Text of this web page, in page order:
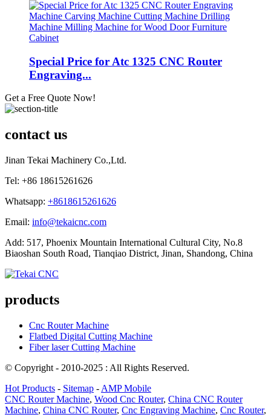
Special Price for Atc 1325 CNC Router
Engraving...
Get a Free Quote Now!
contact us
Jinan Tekai Machinery Co.,Ltd.
Tel: +86 18615261626
Whatsapp: +8618615261626
Email: info@tekaicnc.com
Add: 517, Phoenix Mountain International Cultural City, No.8
Biaoshan South Road, Tianqiao District, Jinan, Shandong, China
products
Cnc Router Machine
Flatbed Digital Cutting Machine
Fiber laser Cutting Machine
© Copyright - 2010-2025 : All Rights Reserved.
Hot Products - Sitemap - AMP Mobile
CNC Router Machine, Wood Cnc Router, China CNC Router
Machine, China CNC Router, Cnc Engraving Machine, Cnc Router,